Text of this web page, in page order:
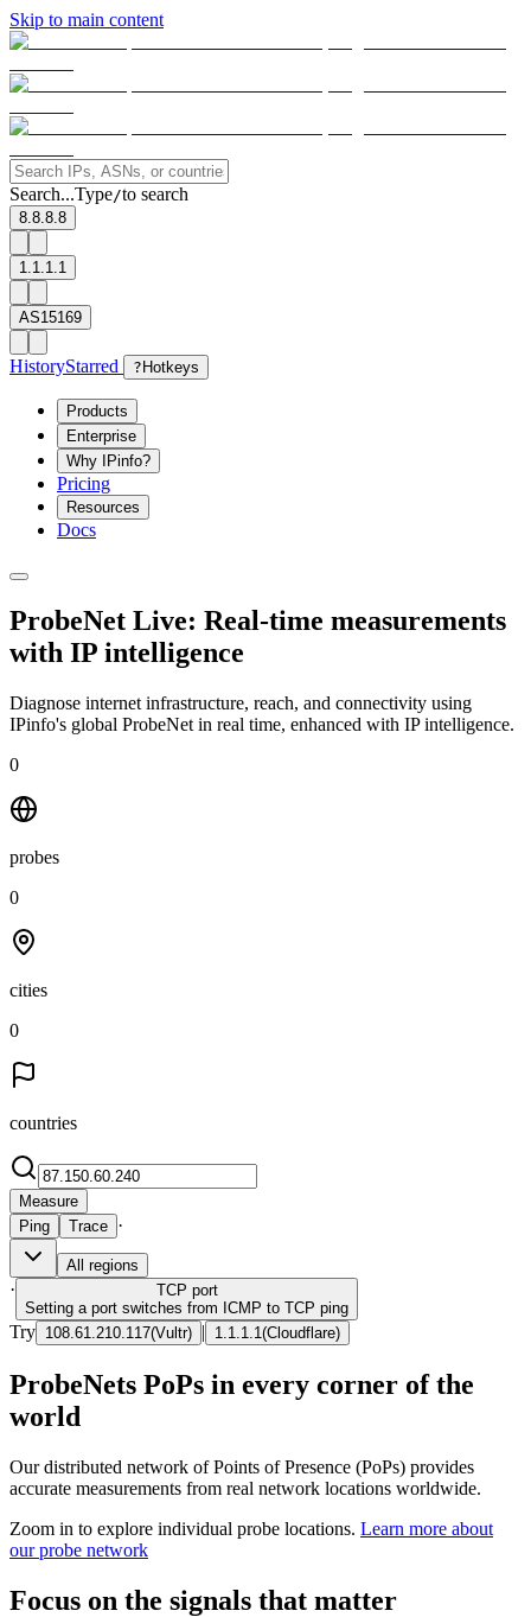
Skip to main content
Search...Type/to search
8.8.8.8
1.1.1.1
AS15169
HistoryStarred ? Hotkeys
Products
Enterprise
Why IPinfo?
Pricing
Resources
Docs
ProbeNet Live: Real-time measurements
with IP intelligence
Diagnose internet infrastructure, reach, and connectivity using
IPinfo's global ProbeNet in real time, enhanced with IP intelligence.
0
probes
0
cities
0
countries
Measure
Ping
Trace ·
All regions
· TCP port
Setting a port switches from ICMP to TCP ping
Try 108.61.210.117(Vultr) | 1.1.1.1 (Cloudflare)
ProbeNets PoPs in every corner of the
world
Our distributed network of Points of Presence (PoPs) provides
accurate measurements from real network locations worldwide.
Zoom in to explore individual probe locations. Learn more about
our probe network
Focus on the signals that matter